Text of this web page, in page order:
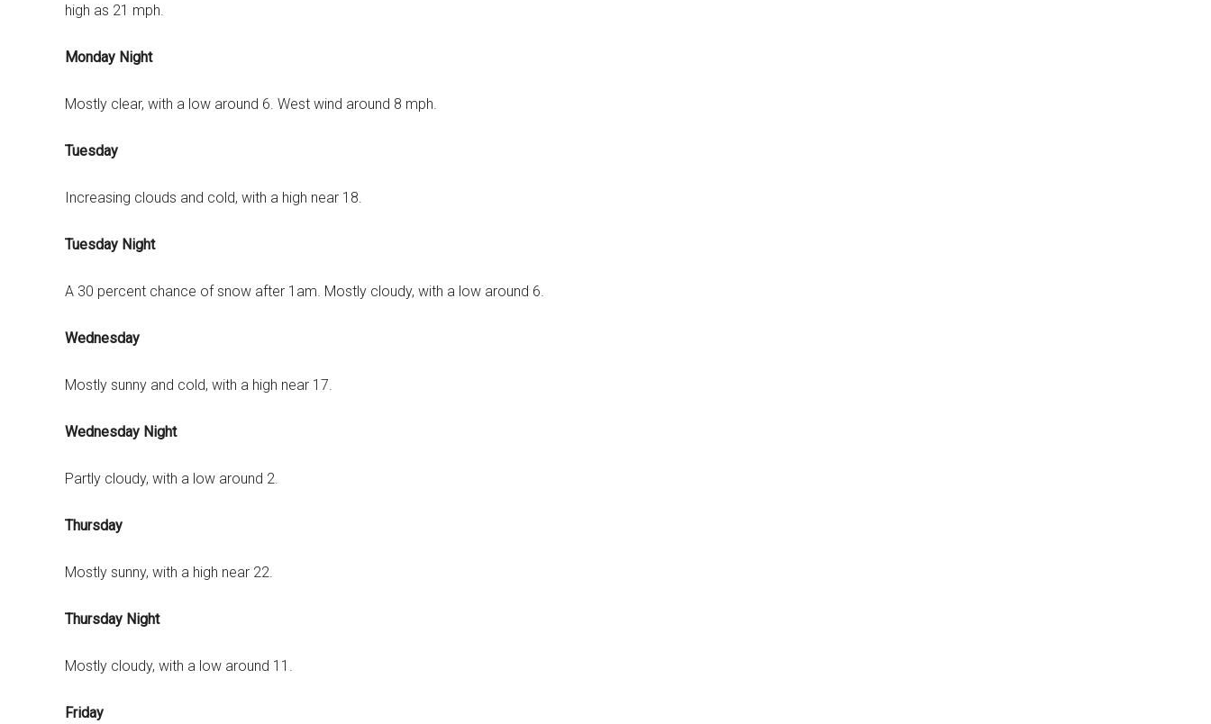
high as 21 mph.
Monday Night
Mostly clear, with a low around 6. West wind around 8 mph.
Tuesday
Increasing clouds and cold, with a high near 18.
Tuesday Night
A 30 percent chance of snow after 1am. Mostly cloudy, with a low around 6.
Wednesday
Mostly sunny and cold, with a high near 17.
Wednesday Night
Partly cloudy, with a low around 2.
Thursday
Mostly sunny, with a high near 22.
Thursday Night
Mostly cloudy, with a low around 11.
Friday